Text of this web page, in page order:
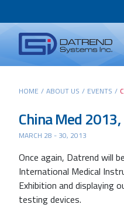
Tabs
Menu
Inc.
Main
content
HOME / ABOUT US / EVENTS /
China Med
MARCH 28 - 30, 2013
Once again, Datrend will
International Medical
Exhibition and displaying
testing devices.